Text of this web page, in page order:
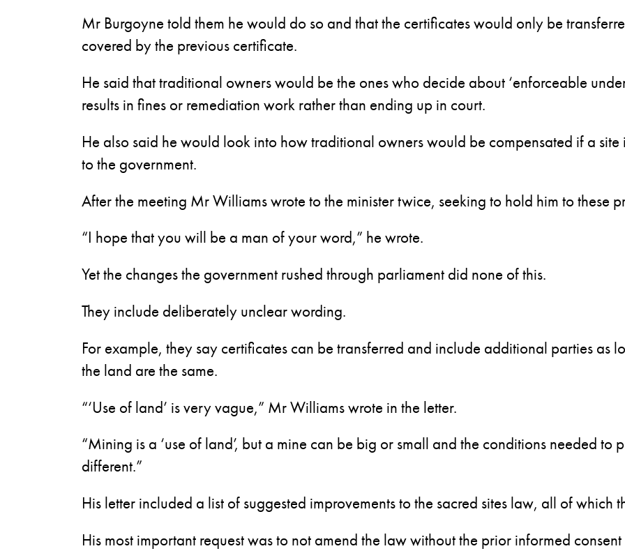
Mr Burgoyne told them he would do so and that the certificates would only be
covered by the previous certificate.
He said that traditional owners would be the ones who decide about ‘enforceable
results in fines or remediation work rather than ending up in court.
He also said he would look into how traditional owners would be compensated if a
to the government.
After the meeting Mr Williams wrote to the minister twice, seeking to hold him to these
“I hope that you will be a man of your word,” he wrote.
Yet the changes the government rushed through parliament did none of this.
They include deliberately unclear wording.
For example, they say certificates can be transferred and include additional parties as
the land are the same.
“‘Use of land’ is very vague,” Mr Williams wrote in the letter.
“Mining is a ‘use of land’, but a mine can be big or small and the conditions needed to
different.”
His letter included a list of suggested improvements to the sacred sites law, all of which
His most important request was to not amend the law without the prior informed